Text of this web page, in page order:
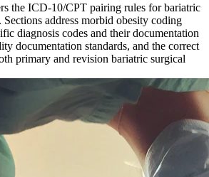
the ICD-10/CPT pairing rules for bariatric
address morbid obesity coding
diagnosis codes and their documentation
documentation standards, and the correct
primary and revision bariatric surgical